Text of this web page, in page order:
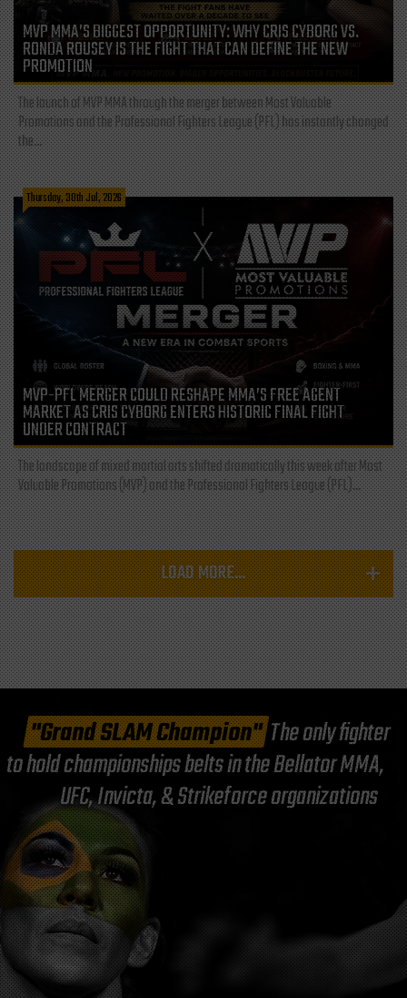
MVP MMA’S BIGGEST OPPORTUNITY: WHY CRIS CYBORG VS.
RONDA ROUSEY IS THE FIGHT THAT CAN DEFINE THE NEW
PROMOTION
The launch of MVP MMA through the merger between Most Valuable
Promotions and the Professional Fighters League (PFL) has instantly changed
the...
Thursday, 30th Jul, 2026
MVP-PFL MERGER COULD RESHAPE MMA’S FREE AGENT
MARKET AS CRIS CYBORG ENTERS HISTORIC FINAL FIGHT
UNDER CONTRACT
The landscape of mixed martial arts shifted dramatically this week after Most
Valuable Promotions (MVP) and the Professional Fighters League (PFL)...
LOAD MORE...
"Grand SLAM Champion"The only fighter
to hold championships belts in the Bellator MMA,
UFC, Invicta, & Strikeforce organizations